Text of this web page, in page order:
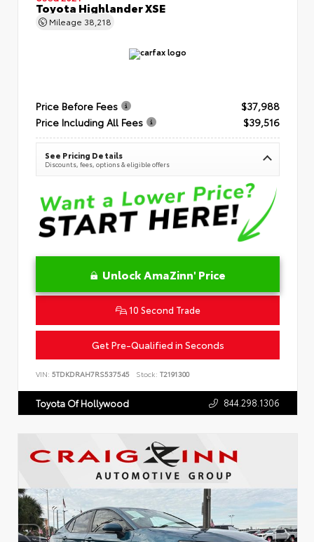
Toyota Highlander XSE
Mileage 38,218
Price Before Fees
$37,988
Price Including All Fees
$39,516
See Pricing Details
Discounts, fees, options & eligible offers
Unlock AmaZinn' Price
10 Second Trade
Get Pre-Qualified in Seconds
VIN: 5TDKDRAH7RS537545 Stock: T2191300
Toyota Of Hollywood 844.298.1306